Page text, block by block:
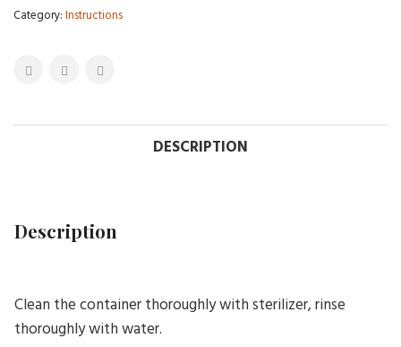
Category:Instructions
DESCRIPTION
Description
Clean the container thoroughly with sterilizer, rinse
thoroughly with water.